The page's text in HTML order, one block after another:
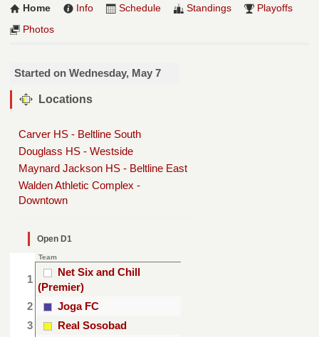
Home Info Schedule Standings
Playoffs
Photos
Started on Wednesday, May 7
Locations
Carver HS - Beltline South
Douglass HS - Westside
Maynard Jackson HS - Beltline East
Walden Athletic Complex -
Downtown
Open D1
Team
1
Net Six and Chill
(Premier)
2
Joga FC
3
Real Sosobad